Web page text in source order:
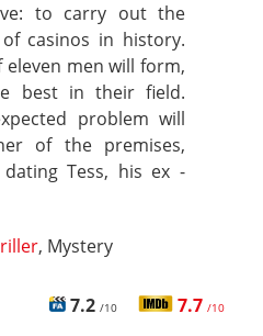
to carry out the
casinos in history.
men will form,
best in their field.
problem will
of the premises,
Tess, his ex -
, Mystery
7.2 /10 7.7 /10